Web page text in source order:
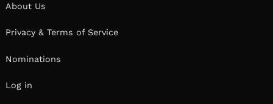
About Us
Privacy & Terms of Service
Nominations
Log in